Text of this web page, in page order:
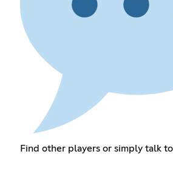
Find other players or simply talk